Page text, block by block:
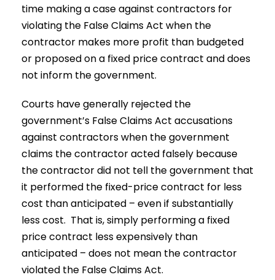
time making a case against contractors for
violating the False Claims Act when the
contractor makes more profit than budgeted
or proposed on a fixed price contract and does
not inform the government.
Courts have generally rejected the
government’s False Claims Act accusations
against contractors when the government
claims the contractor acted falsely because
the contractor did not tell the government that
it performed the fixed-price contract for less
cost than anticipated – even if substantially
less cost. That is, simply performing a fixed
price contract less expensively than
anticipated – does not mean the contractor
violated the False Claims Act.